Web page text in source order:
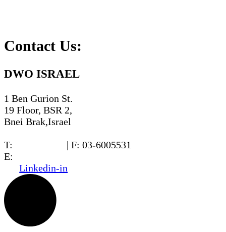
Contact Us:
DWO ISRAEL
1 Ben Gurion St.
19 Floor, BSR 2,
Bnei Brak,Israel
T:
| F: 03-6005531
E:
Linkedin-in